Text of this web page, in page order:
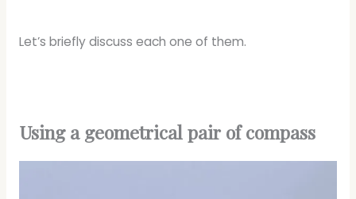
Let’s briefly discuss each one of them.
Using a geometrical pair of compass